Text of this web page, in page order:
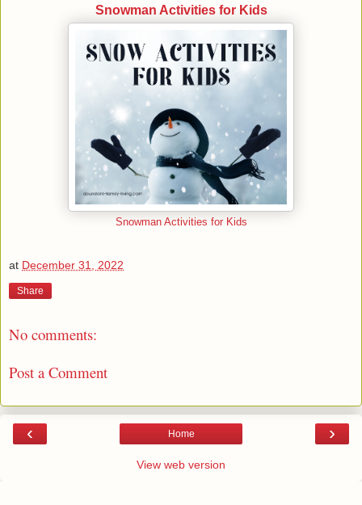
Snowman Activities for Kids
Snowman Activities for Kids
at December 31, 2022
Share
No comments:
Post a Comment
‹ ›
Home
View web version